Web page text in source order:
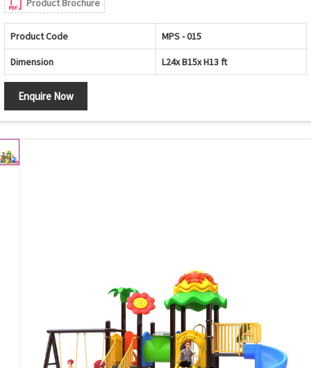
Product Brochure
Product Code MPS - 015
Dimension L24x B15x H13 ft
Enquire Now